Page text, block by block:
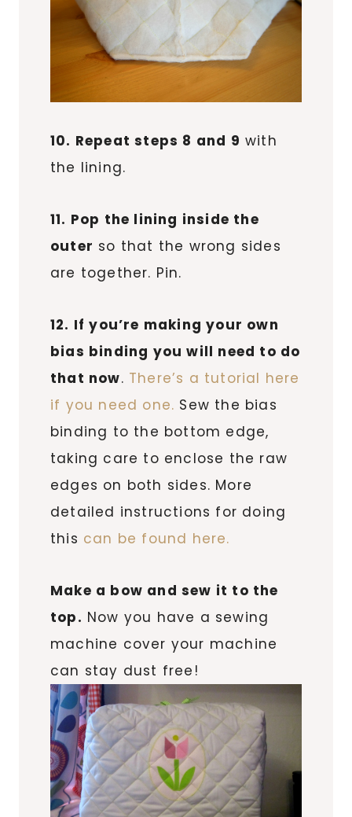
10. Repeat steps 8 and 9 with
the lining.
11. Pop the lining inside the
outer so that the wrong sides
are together. Pin.
12. If you’re making your own
bias binding you will need to do
that now. There’s a tutorial here
if you need one. Sew the bias
binding to the bottom edge,
taking care to enclose the raw
edges on both sides. More
detailed instructions for doing
this can be found here.
Make a bow and sew it to the
top. Now you have a sewing
machine cover your machine
can stay dust free!